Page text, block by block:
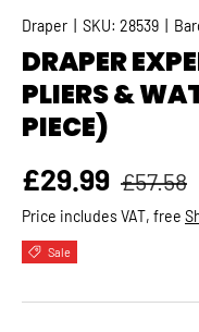
Draper SKU: 28539
DRAPER
PLIERS &
PIECE)
Sale price
£29.99 Regular
£57.58
Price includes VAT, free
Sale